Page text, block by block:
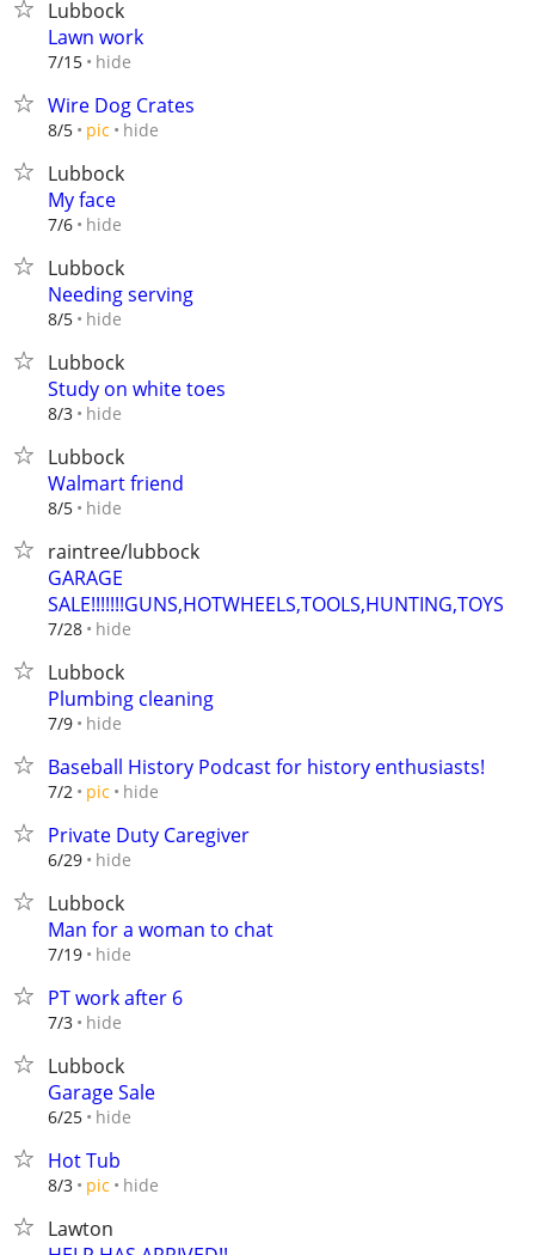
Lubbock
Lawn work
7/15 hide
Wire Dog Crates
8/5 pic hide
Lubbock
My face
7/6 hide
Lubbock
Needing serving
8/5 hide
Lubbock
Study on white toes
8/3 hide
Lubbock
Walmart friend
8/5 hide
raintree/lubbock
GARAGE
SALE!!!!!!!GUNS,HOTWHEELS,TOOLS,HUNTING,TOYS
7/28 hide
Lubbock
Plumbing cleaning
7/9 hide
Baseball History Podcast for history enthusiasts!
7/2 pic hide
Private Duty Caregiver
6/29 hide
Lubbock
Man for a woman to chat
7/19 hide
PT work after 6
7/3 hide
Lubbock
Garage Sale
6/25 hide
Hot Tub
8/3 pic hide
Lawton